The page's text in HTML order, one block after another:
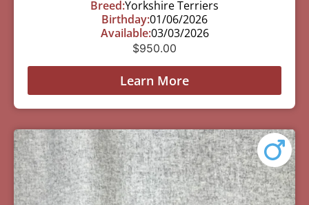
Breed:Yorkshire Terriers
Birthday:01/06/2026
Available:03/03/2026
$950.00
Learn More